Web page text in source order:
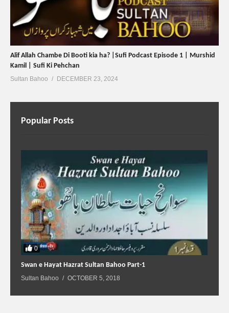
Alif Allah Chambe Di Booti kia ha? |Sufi Podcast Episode 1 | Murshid
Kamil | Sufi Ki Pehchan
Sultan Bahoo DECEMBER 23, 2024
Popular Posts
0
Swan e Hayat Hazrat Sultan Bahoo Part-1
Sultan Bahoo OCTOBER 5, 2018